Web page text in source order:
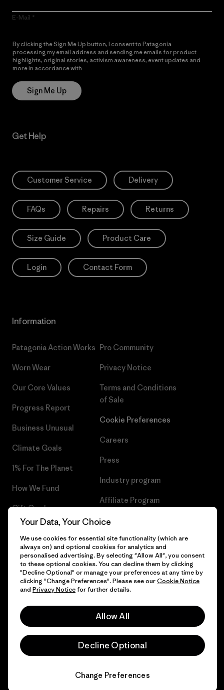
E-Mail
By clicking the Sign Me Up button, I consent to Patagonia
processing my email address and sending me emails for product
highlights, original stories, activism awareness, event updates and
more in accordance with
Sign Me Up
Get Help
Customer Service Delivery
FAQs Repairs Returns
Size Guide Product Care
Login Contact Form
Information
Patagonia Action Works
Worn Wear
Our Core Values
Progress Report
Business Unusual
Climate Goals
1% For The Planet
How We Fund
Gift Cards
Pro Community
Privacy Notice
Terms and Conditions
of Sale
Cookie Preferences
Careers
Press
Industry program
Affiliate Program
UK Modern Slavery Act
Patagonia UK Sitemap
© 2026 Patagonia, Inc. All Rights Reserved.
English
Your Data, Your Choice
We use cookies for essential site functionality (which are
always on) and optional cookies for analytics and
personalised advertising. By selecting "Allow All", you consent
to these optional cookies. You can decline them by clicking
"Decline Optional" or manage your preferences at any time by
clicking "Change Preferences". Please see ourCookie Notice
and Privacy Noticefor further details.
Allow All
Decline Optional
Change Preferences